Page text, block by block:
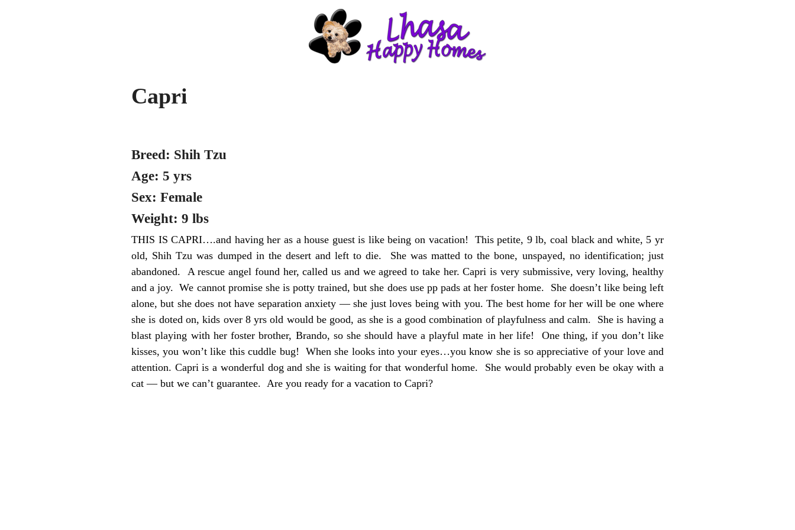
Capri
Breed: Shih Tzu
Age: 5 yrs
Sex: Female
Weight: 9 lbs
THIS IS CAPRI….and having her as a house guest is like being on vacation! This petite, 9 lb, coal black and white, 5 yr
old, Shih Tzu was dumped in the desert and left to die. She was matted to the bone, unspayed, no identification; just
abandoned. A rescue angel found her, called us and we agreed to take her. Capri is very submissive, very loving, healthy
and a joy. We cannot promise she is potty trained, but she does use pp pads at her foster home. She doesn’t like being left
alone, but she does not have separation anxiety — she just loves being with you. The best home for her will be one where
she is doted on, kids over 8 yrs old would be good, as she is a good combination of playfulness and calm. She is having a
blast playing with her foster brother, Brando, so she should have a playful mate in her life! One thing, if you don’t like
kisses, you won’t like this cuddle bug! When she looks into your eyes…you know she is so appreciative of your love and
attention. Capri is a wonderful dog and she is waiting for that wonderful home. She would probably even be okay with a
cat — but we can’t guarantee. Are you ready for a vacation to Capri?